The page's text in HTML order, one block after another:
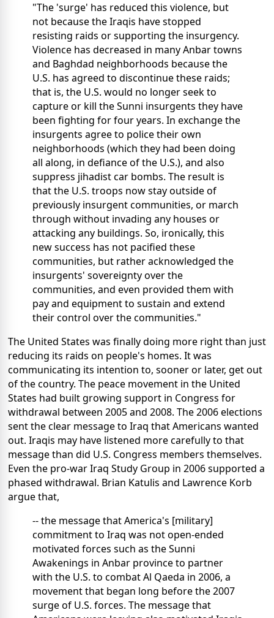
"The 'surge' has reduced this violence, but
not because the Iraqis have stopped
resisting raids or supporting the insurgency.
Violence has decreased in many Anbar towns
and Baghdad neighborhoods because the
U.S. has agreed to discontinue these raids;
that is, the U.S. would no longer seek to
capture or kill the Sunni insurgents they have
been fighting for four years. In exchange the
insurgents agree to police their own
neighborhoods (which they had been doing
all along, in defiance of the U.S.), and also
suppress jihadist car bombs. The result is
that the U.S. troops now stay outside of
previously insurgent communities, or march
through without invading any houses or
attacking any buildings. So, ironically, this
new success has not pacified these
communities, but rather acknowledged the
insurgents' sovereignty over the
communities, and even provided them with
pay and equipment to sustain and extend
their control over the communities."
The United States was finally doing more right than just
reducing its raids on people's homes. It was
communicating its intention to, sooner or later, get out
of the country. The peace movement in the United
States had built growing support in Congress for
withdrawal between 2005 and 2008. The 2006 elections
sent the clear message to Iraq that Americans wanted
out. Iraqis may have listened more carefully to that
message than did U.S. Congress members themselves.
Even the pro-war Iraq Study Group in 2006 supported a
phased withdrawal. Brian Katulis and Lawrence Korb
argue that,
-- the message that America's [military]
commitment to Iraq was not open-ended
motivated forces such as the Sunni
Awakenings in Anbar province to partner
with the U.S. to combat Al Qaeda in 2006, a
movement that began long before the 2007
surge of U.S. forces. The message that